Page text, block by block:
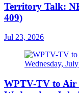
Territory Talk:
409)
Jul 23, 2026
WPTV-TV to Air